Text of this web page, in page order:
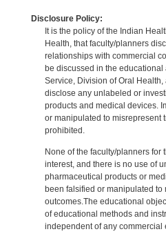
Disclosure Policy:
It is the policy of the Indian
Health, that faculty/planners
relationships with commercial
be discussed in the educational
Service, Division of Oral
disclose any unlabeled or
products and medical devices.
or manipulated to misrepresent
prohibited.
None of the faculty/planners for
interest, and there is no use of
pharmaceutical products or
been falsified or manipulated to
outcomes.The educational
of educational methods and
independent of any commercial